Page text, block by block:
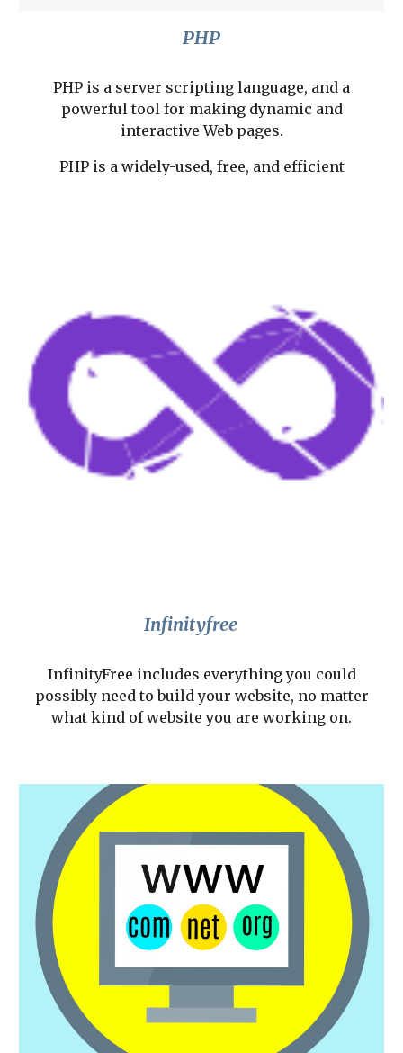
PHP
PHP is a server scripting language, and a
powerful tool for making dynamic and
interactive Web pages.
PHP is a widely-used, free, and efficient
Infinityfree
InfinityFree includes everything you could
possibly need to build your website, no matter
what kind of website you are working on.